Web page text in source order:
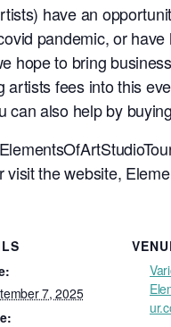
have an
pandemic, or
hope to bring
fees into this
can also help by
the website,
7, 2025